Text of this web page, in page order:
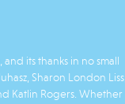
its thanks in no small
Sharon London Liss,
Katlin Rogers. Whether